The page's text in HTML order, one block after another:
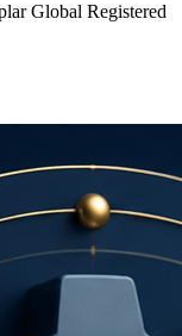
Global Registered